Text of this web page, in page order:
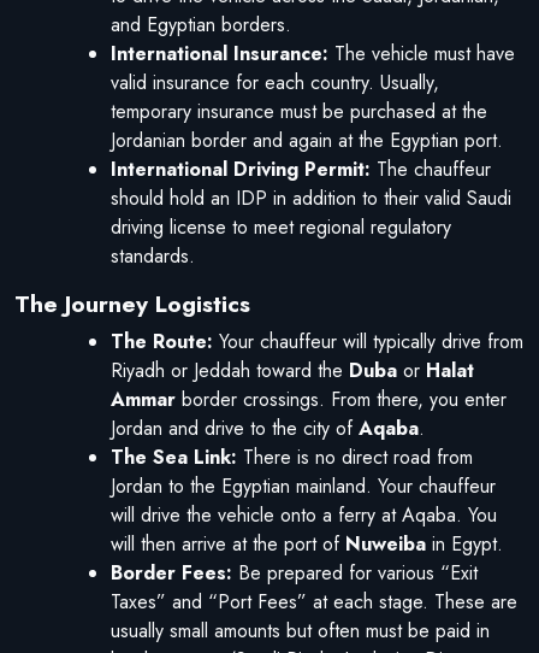
and Egyptian borders.
International Insurance: The vehicle must have
valid insurance for each country. Usually,
temporary insurance must be purchased at the
Jordanian border and again at the Egyptian port.
International Driving Permit: The chauffeur
should hold an IDP in addition to their valid Saudi
driving license to meet regional regulatory
standards.
The Journey Logistics
The Route: Your chauffeur will typically drive from
Riyadh or Jeddah toward the Duba or Halat
Ammar border crossings. From there, you enter
Jordan and drive to the city ofAqaba.
The Sea Link: There is no direct road from
Jordan to the Egyptian mainland. Your chauffeur
will drive the vehicle onto a ferry at Aqaba. You
will then arrive at the port of Nuweiba in Egypt.
Border Fees: Be prepared for various “Exit
Taxes” and “Port Fees” at each stage. These are
usually small amounts but often must be paid in